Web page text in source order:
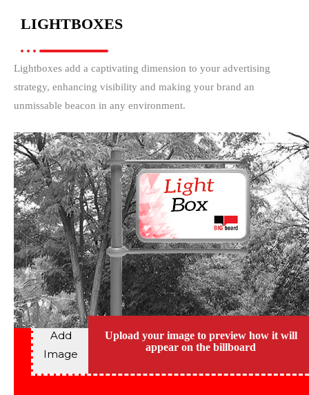
LIGHTBOXES
Lightboxes add a captivating dimension to your advertising
strategy, enhancing visibility and making your brand an
unmissable beacon in any environment.
Add
Image
Upload your image to preview how it will
appear on the billboard